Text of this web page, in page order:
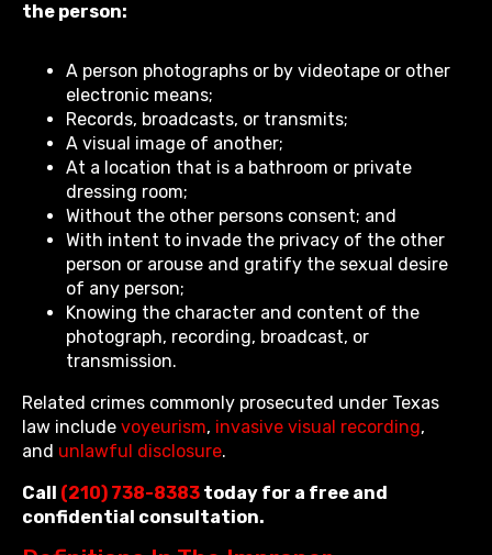
the person:
A person photographs or by videotape or other
electronic means;
Records, broadcasts, or transmits;
A visual image of another;
At a location that is a bathroom or private
dressing room;
Without the other persons consent; and
With intent to invade the privacy of the other
person or arouse and gratify the sexual desire
of any person;
Knowing the character and content of the
photograph, recording, broadcast, or
transmission.
Related crimes commonly prosecuted under Texas
law include voyeurism, invasive visual recording,
and unlawful disclosure.
Call (210) 738-8383 today for a free and
confidential consultation.